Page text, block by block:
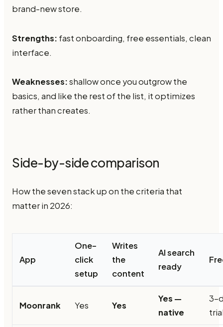
brand-new store.
Strengths: fast onboarding, free essentials, clean
interface.
Weaknesses:shallow once you outgrow the
basics, and like the rest of the list, it optimizes
rather than creates.
Side-by-side comparison
How the seven stack up on the criteria that
matter in 2026:
App
One-
click
setup
Writes
the
content
AI search
ready
Moonrank Yes Yes
Yes —
native
3-